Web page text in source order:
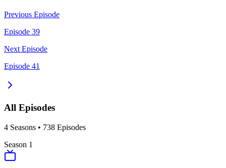
Previous Episode
Episode 39
Next Episode
Episode 41
All Episodes
4 Seasons • 738 Episodes
Season 1